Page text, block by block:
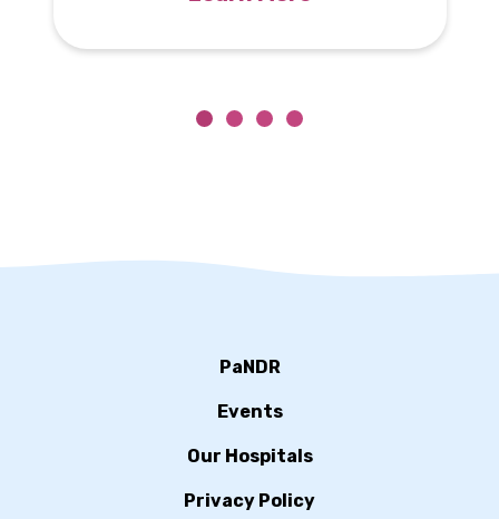
PaNDR
Events
Our Hospitals
Privacy Policy